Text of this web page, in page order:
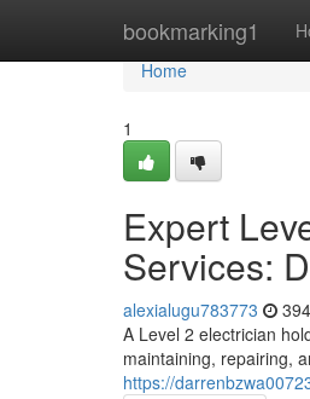
bookmarking1
Home
Home
1
Expert
Services:
alexialugu783773
A Level 2 electrician
maintaining, repairing,
https://